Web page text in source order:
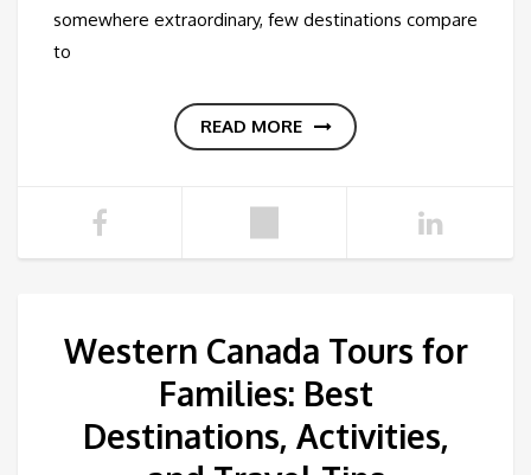
somewhere extraordinary, few destinations compare
to
READ MORE
Western Canada Tours for
Families: Best
Destinations, Activities,